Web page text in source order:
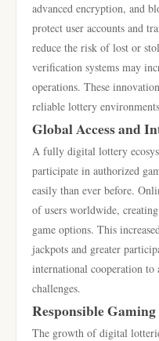
advanced encryption, and
protect user accounts and
reduce the risk of lost or
verification systems may
operations. These
reliable lottery
Global Access and
A fully digital lottery
participate in authorized
easily than ever before.
of users worldwide,
game options. This
jackpots and greater
international cooperation to
challenges.
Responsible
The growth of digital